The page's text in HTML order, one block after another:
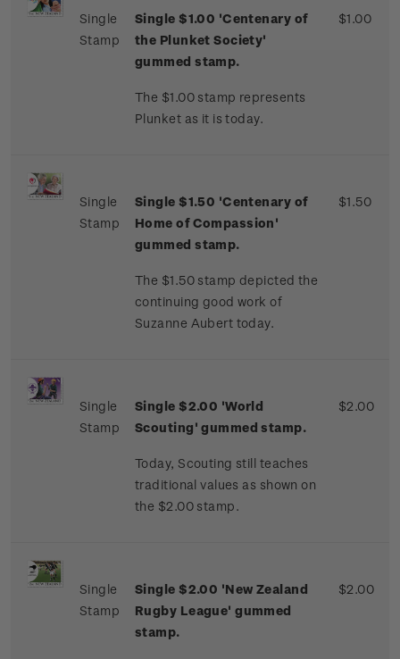
Single
Stamp
Single $1.00 'Centenary of
the Plunket Society'
gummed stamp.
The $1.00 stamp represents
Plunket as it is today.
$1.00
Single
Stamp
Single $1.50 'Centenary of
Home of Compassion'
gummed stamp.
The $1.50 stamp depicted the
continuing good work of
Suzanne Aubert today.
$1.50
Single
Stamp
Single $2.00 'World
Scouting' gummed stamp.
Today, Scouting still teaches
traditional values as shown on
the $2.00 stamp.
$2.00
Single
Stamp
Single $2.00 'New Zealand
Rugby League' gummed
stamp.
$2.00